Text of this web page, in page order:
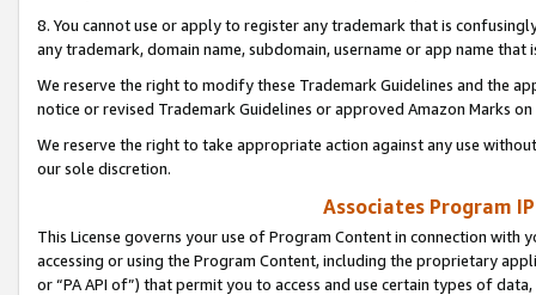
8. You cannot use or apply to register any trademark that is
any trademark, domain name, subdomain, username or app name
We reserve the right to modify these Trademark Guidelines and the
notice or revised Trademark Guidelines or approved Amazon Marks
We reserve the right to take appropriate action against any use
our sole discretion.
Associates Program
This License governs your use of Program Content in connection
accessing or using the Program Content, including the proprietary
or “PA API of”) that permit you to access and use certain types of